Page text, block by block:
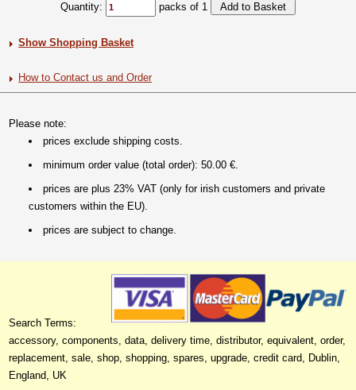
Quantity: packs of 1
Show Shopping Basket
How to Contact us and Order
Please note:
prices exclude shipping costs.
minimum order value (total order): 50.00 €.
prices are plus 23% VAT (only for irish customers and private
customers within the EU).
prices are subject to change.
Search Terms:
accessory, components, data, delivery time, distributor, equivalent, order,
replacement, sale, shop, shopping, spares, upgrade, credit card, Dublin,
England, UK